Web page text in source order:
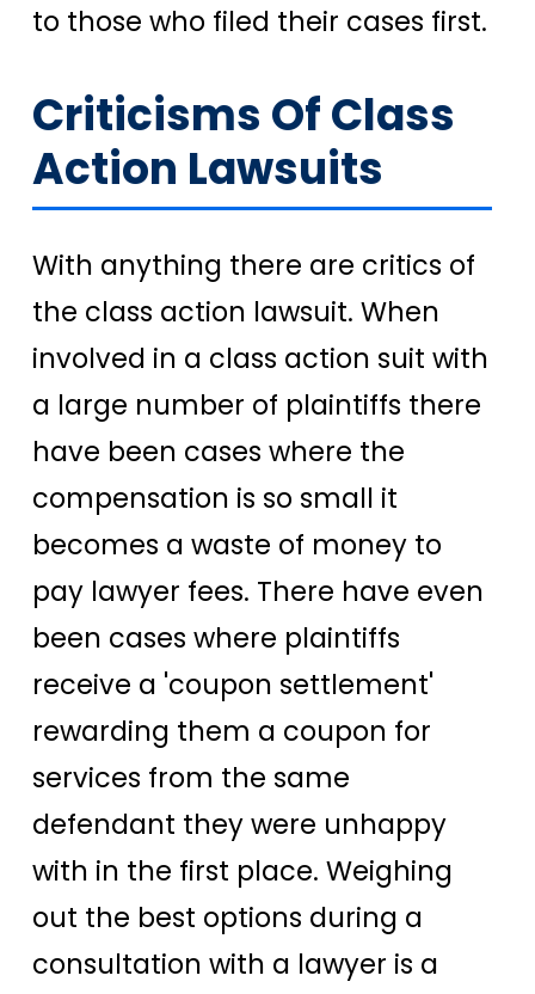
to those who filed their cases first.
Criticisms Of Class
Action Lawsuits
With anything there are critics of
the class action lawsuit. When
involved in a class action suit with
a large number of plaintiffs there
have been cases where the
compensation is so small it
becomes a waste of money to
pay lawyer fees. There have even
been cases where plaintiffs
receive a 'coupon settlement'
rewarding them a coupon for
services from the same
defendant they were unhappy
with in the first place. Weighing
out the best options during a
consultation with a lawyer is a